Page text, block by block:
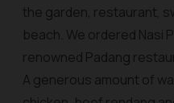
the garden, restaurant,
beach. We ordered Nasi
renowned Padang
A generous amount of